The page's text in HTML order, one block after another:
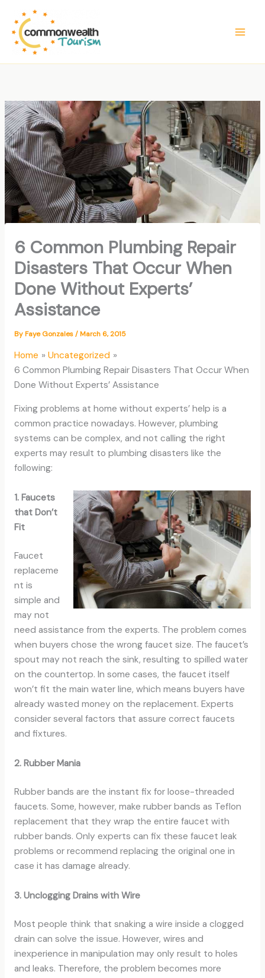
content
6 Common Plumbing Repair
Disasters That Occur When
Done Without Experts’
Assistance
ByFaye Gonzales/March 6, 2015
Home
Uncategorized
6 Common Plumbing Repair Disasters That Occur When
Done Without Experts’ Assistance
Fixing problems at home without experts’ help is a
common practice nowadays. However, plumbing
systems can be complex, and not calling the right
experts may result to plumbing disasters like the
following:
1. Faucets
that Don’t
Fit
Faucet
replaceme
nt is
simple and
may not
need assistance from the experts. The problem comes
when buyers chose the wrong faucet size. The faucet’s
spout may not reach the sink, resulting to spilled water
on the countertop. In some cases, the faucet itself
won’t fit the main water line, which means buyers have
already wasted money on the replacement. Experts
consider several factors that assure correct faucets
and fixtures.
2. Rubber Mania
Rubber bands are the instant fix for loose-threaded
faucets. Some, however, make rubber bands as Teflon
replacement that they wrap the entire faucet with
rubber bands. Only experts can fix these faucet leak
problems or recommend replacing the original one in
case it has damage already.
3. Unclogging Drains with Wire
Most people think that snaking a wire inside a clogged
drain can solve the issue. However, wires and
inexperience in manipulation may only result to holes
and leaks. Therefore, the problem becomes more